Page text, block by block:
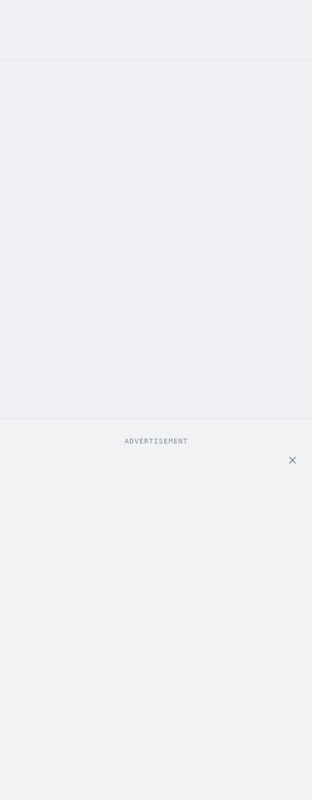
ADVERTISEMENT